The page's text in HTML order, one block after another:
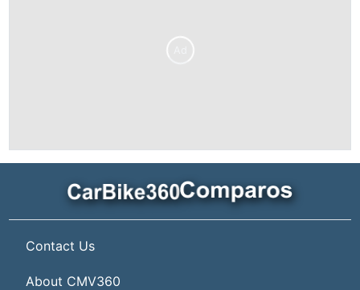
Contact Us
About CMV360